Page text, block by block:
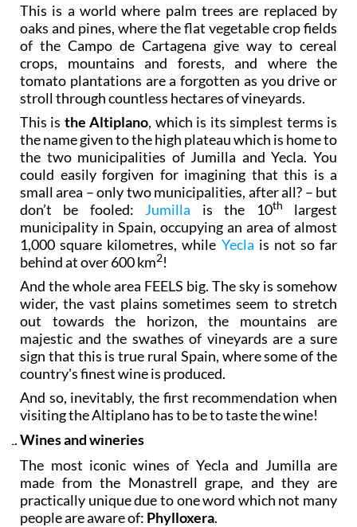
This is a world where palm trees are replaced by
oaks and pines, where the flat vegetable crop fields
of the Campo de Cartagena give way to cereal
crops, mountains and forests, and where the
tomato plantations are a forgotten as you drive or
stroll through countless hectares of vineyards.
This is the Altiplano, which is its simplest terms is
the name given to the high plateau which is home to
the two municipalities of Jumilla and Yecla. You
could easily forgiven for imagining that this is a
small area – only two municipalities, after all? – but
don’t be fooled: Jumilla is the 10th
largest
municipality in Spain, occupying an area of almost
1,000 square kilometres, while Yecla is not so far
behind at over 600 km2!
And the whole area FEELS big. The sky is somehow
wider, the vast plains sometimes seem to stretch
out towards the horizon, the mountains are
majestic and the swathes of vineyards are a sure
sign that this is true rural Spain, where some of the
country's finest wine is produced.
And so, inevitably, the first recommendation when
visiting the Altiplano has to be to taste the wine!
Wines and wineries
The most iconic wines of Yecla and Jumilla are
made from the Monastrell grape, and they are
practically unique due to one word which not many
people are aware of: Phylloxera.